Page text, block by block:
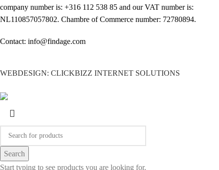
Comes with non branded box.
genuine & authentic Givenchy.
independent suppliers and not
In all cases we stand by the
authenticity of every product
company number is: +316 112 538 85 and our VAT number is:
NL110857057802. Chambre of Commerce number: 72780894.
Contact: info@findage.com
WEBDESIGN: CLICKBIZZ INTERNET SOLUTIONS
Search
Start typing to see products you are looking for.